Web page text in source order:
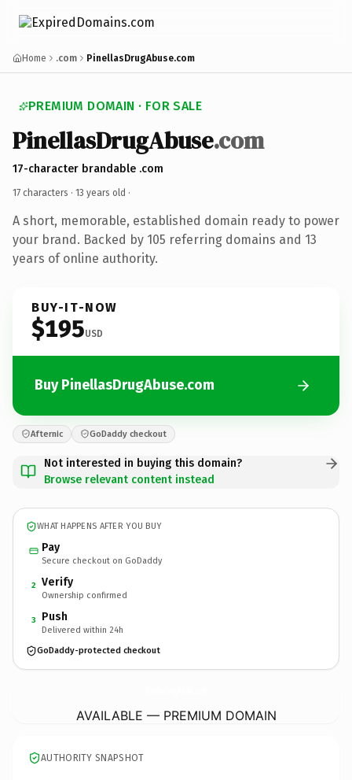
Home .com PinellasDrugAbuse.com
PREMIUM DOMAIN · FOR SALE
PinellasDrugAbuse.com
17-character brandable .com
17 characters · 13 years old ·
A short, memorable, established domain ready to power
your brand. Backed by 105 referring domains and 13
years of online authority.
BUY-IT-NOW
$195USD
Buy PinellasDrugAbuse.com
Afternic GoDaddy checkout
Not interested in buying this domain?
Browse relevant content instead
WHAT HAPPENS AFTER YOU BUY
Pay
Secure checkout on GoDaddy
2 Verify
Ownership confirmed
3 Push
Delivered within 24h
GoDaddy-protected checkout
AVAILABLE — PREMIUM DOMAIN
AUTHORITY SNAPSHOT